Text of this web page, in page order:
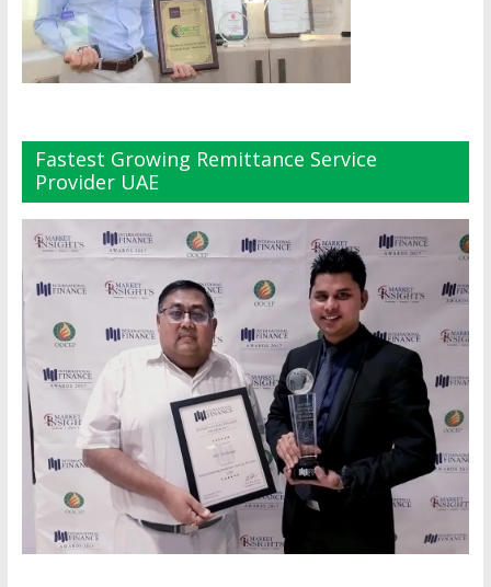
Fastest Growing Remittance Service
Provider UAE